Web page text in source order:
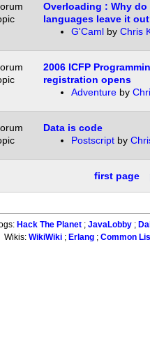
Overloading : Why do
languages leave it
G'Camlby Chris
2006 ICFP
registration opens
Adventureby
Data is code
Postscriptby
first page
Hack The Planet; JavaLobby;
Wikis:WikiWiki ; Erlang ;Common